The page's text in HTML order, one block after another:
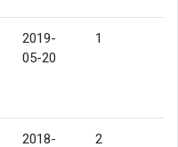
2019-
05-20
1
2018- 2